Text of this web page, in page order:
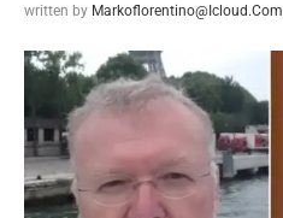
written by Markoflorentino@icloud.com